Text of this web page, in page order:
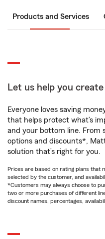
Products and Services
Let us help you
Everyone loves saving
that helps protect what’s
and your bottom line. From
options and discounts*,
solution that’s right for you.
Prices are based on rating plans that
selected by the customer, and
*Customers may always choose to
two or more purchases of different
discount names, percentages,